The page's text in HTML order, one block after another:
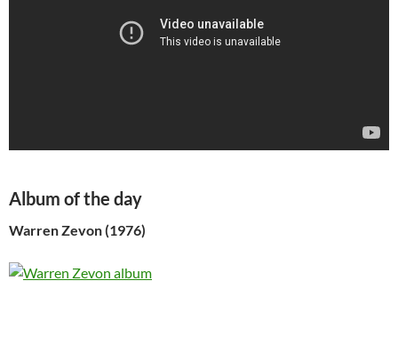
Album of the day
Warren Zevon (1976)